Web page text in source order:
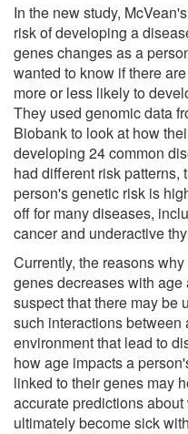
In the new study,
risk of developing a
genes changes as a
wanted to know if there
more or less likely to
They used genomic data
Biobank to look at how
developing 24 common
had different risk patterns,
person's genetic risk is
off for many diseases,
cancer and underactive
Currently, the reasons
genes decreases with
suspect that there may be
such interactions
environment that lead to
how age impacts a
linked to their genes may
accurate predictions
ultimately become sick